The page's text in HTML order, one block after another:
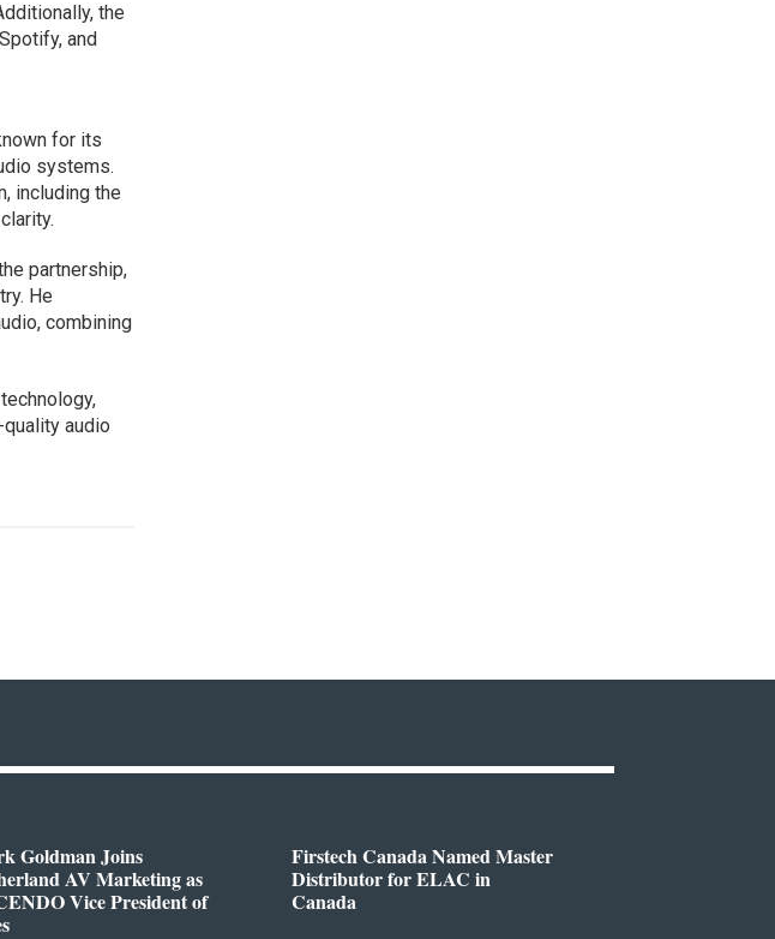
the
and
for its
systems.
including the
partnership,
He
combining
audio
Goldman Joins
AV Marketing as
Vice President of
Firstech Canada Named Master
Distributor for ELAC in
Canada